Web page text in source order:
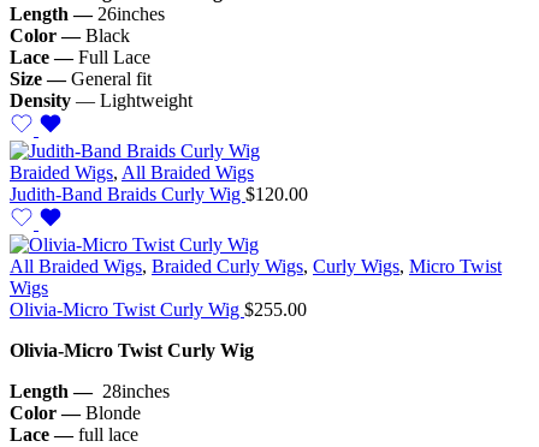
Length —26inches
Color —Black
Lace —Full Lace
Size —General fit
Density — Lightweight
Braided Wigs, All Braided Wigs
Judith-Band Braids Curly Wig $120.00
All Braided Wigs, Braided Curly Wigs, Curly Wigs, Micro Twist
Wigs
Olivia-Micro Twist Curly Wig $255.00
Olivia-Micro Twist Curly Wig
Length — 28inches
Color —Blonde
Lace —full lace